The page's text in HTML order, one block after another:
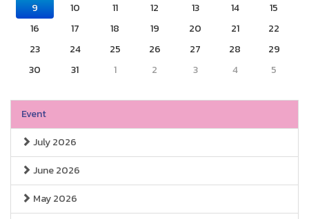
9
10 11 12 13 14
15
16
17 18 19 20 21
22
23
24 25 26 27 28
29
30
31 1 2 3 4 5
Event
July 2026
June 2026
May 2026